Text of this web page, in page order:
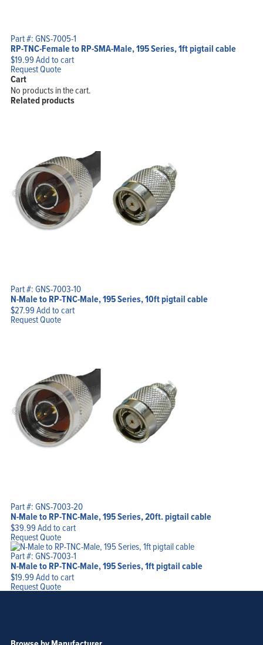
Part #: GNS-7005-1
RP-TNC-Female to RP-SMA-Male, 195 Series, 1ft pigtail cable
$19.99Add to cart
Request Quote
Cart
No products in the cart.
Related products
Part #: GNS-7003-10
N-Male to RP-TNC-Male, 195 Series, 10ft pigtail cable
$27.99Add to cart
Request Quote
Part #: GNS-7003-20
N-Male to RP-TNC-Male, 195 Series, 20ft. pigtail cable
$39.99Add to cart
Request Quote
Part #: GNS-7003-1
N-Male to RP-TNC-Male, 195 Series, 1ft pigtail cable
$19.99Add to cart
Request Quote